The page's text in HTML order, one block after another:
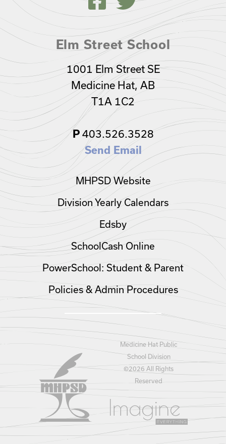
Elm Street School
1001 Elm Street SE
Medicine Hat, AB
T1A 1C2
P403.526.3528
Send Email
MHPSD Website
Division Yearly Calendars
Edsby
SchoolCash Online
PowerSchool: Student & Parent
Policies & Admin Procedures
Medicine Hat Public
School Division
©2026 All Rights
Reserved